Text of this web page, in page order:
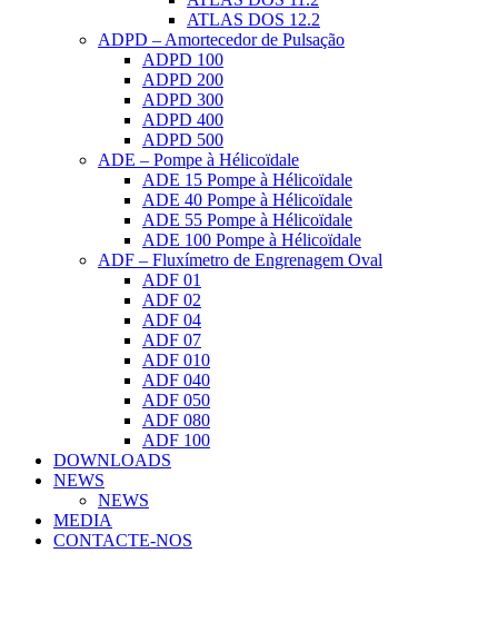
ATLAS DOS 12.2
ADPD – Amortecedor de Pulsação
ADPD 100
ADPD 200
ADPD 300
ADPD 400
ADPD 500
ADE – Pompe à Hélicoïdale
ADE 15 Pompe à Hélicoïdale
ADE 40 Pompe à Hélicoïdale
ADE 55 Pompe à Hélicoïdale
ADE 100 Pompe à Hélicoïdale
ADF – Fluxímetro de Engrenagem Oval
ADF 01
ADF 02
ADF 04
ADF 07
ADF 010
ADF 040
ADF 050
ADF 080
ADF 100
DOWNLOADS
NEWS
NEWS
MEDIA
CONTACTE-NOS